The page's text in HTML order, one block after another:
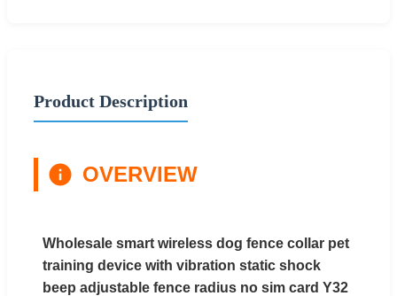
Product Description
OVERVIEW
Wholesale smart wireless dog fence collar pet
training device with vibration static shock
beep adjustable fence radius no sim card Y32